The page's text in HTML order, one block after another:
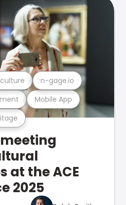
Mobile App
culture n-gage.io
at the ACE
2025